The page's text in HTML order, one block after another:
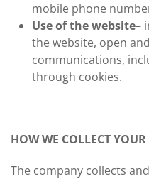
mobile phone
Use of the website–
the website, open
communications,
through cookies.
HOW WE COLLECT
The company collects